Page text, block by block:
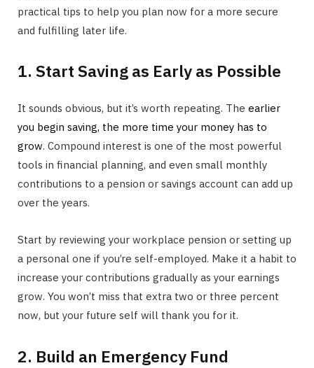
practical tips to help you plan now for a more secure
and fulfilling later life.
1. Start Saving as Early as Possible
It sounds obvious, but it’s worth repeating. The earlier
you begin saving, the more time your money has to
grow. Compound interest is one of the most powerful
tools in financial planning, and even small monthly
contributions to a pension or savings account can add up
over the years.
Start by reviewing your workplace pension or setting up
a personal one if you’re self-employed. Make it a habit to
increase your contributions gradually as your earnings
grow. You won’t miss that extra two or three percent
now, but your future self will thank you for it.
2. Build an Emergency Fund